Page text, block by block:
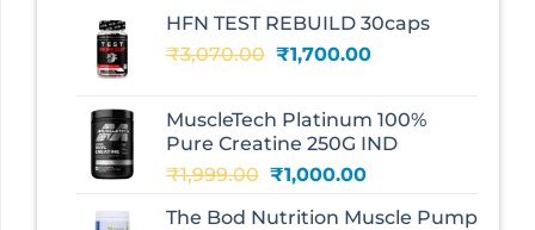
HFN TEST REBUILD 30caps
₹3,070.00 Original
₹3,070.00.
₹1,700.00Current
₹1,700.00.
MuscleTech Platinum 100%
Pure Creatine 250G IND
₹1,999.00 Original
was:
₹1,000.00Current
is:
The Bod Nutrition Muscle Pump